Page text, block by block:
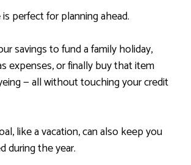
perfect for planning ahead.
savings to fund a family holiday,
expenses, or finally buy that item
— all without touching your credit
like a vacation, can also keep you
during the year.